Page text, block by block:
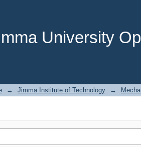
University
→ Jimma Institute of Technology →